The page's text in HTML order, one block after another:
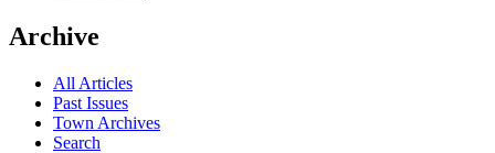
Archive
All Articles
Past Issues
Town Archives
Search